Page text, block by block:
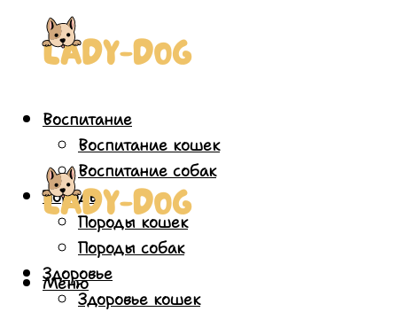
Воспитание
Воспитание кошек
Воспитание собак
Породы
Породы кошек
Породы собак
Здоровье
Здоровье кошек
Меню